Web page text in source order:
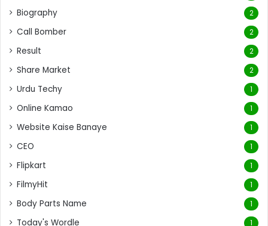
Biography 2
Call Bomber 2
Result 2
Share Market 2
Urdu Techy 1
Online Kamao 1
Website Kaise Banaye 1
CEO 1
Flipkart 1
FilmyHit 1
Body Parts Name 1
Today's Wordle 1